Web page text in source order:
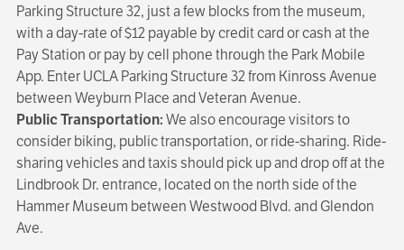
Parking Structure 32, just a few blocks from the museum,
with a day-rate of $12 payable by credit card or cash at the
Pay Station or pay by cell phone through the Park Mobile
App. Enter UCLA Parking Structure 32 from Kinross Avenue
between Weyburn Place and Veteran Avenue.
Public Transportation:We also encourage visitors to
consider biking, public transportation, or ride-sharing. Ride-
sharing vehicles and taxis should pick up and drop off at the
Lindbrook Dr. entrance, located on the north side of the
Hammer Museum between Westwood Blvd. and Glendon
Ave.